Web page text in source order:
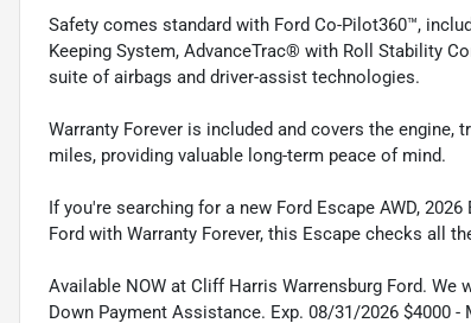
Safety comes standard with Ford Co-Pilot360™,
Keeping System, AdvanceTrac® with Roll Stability
suite of airbags and driver-assist technologies.
Warranty Forever is included and covers the
miles, providing valuable long-term peace of mind.
If you're searching for a new Ford Escape AWD,
Ford with Warranty Forever, this Escape checks all
Available NOW at Cliff Harris Warrensburg Ford. We
Down Payment Assistance. Exp. 08/31/2026 $4000